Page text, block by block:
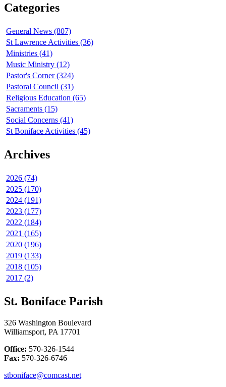
Categories
General News (807)
St Lawrence Activities (36)
Ministries (41)
Music Ministry (12)
Pastor's Corner (324)
Pastoral Council (31)
Religious Education (65)
Sacraments (15)
Social Concerns (41)
St Boniface Activities (45)
Archives
2026 (74)
2025 (170)
2024 (191)
2023 (177)
2022 (184)
2021 (165)
2020 (196)
2019 (133)
2018 (105)
2017 (2)
St. Boniface Parish
326 Washington Boulevard
Williamsport, PA 17701
Office: 570-326-1544
Fax: 570-326-6746
stboniface@comcast.net